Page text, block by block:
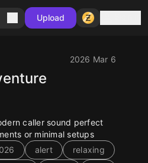
Upload
2026 Mar 6
caller sound perfect
or minimal setups
alert
relaxing